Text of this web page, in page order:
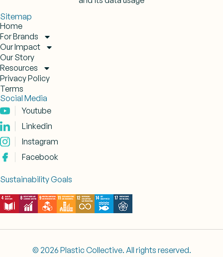
Sitemap
Home
For Brands
Our Impact
Our Story
Resources
Privacy Policy
Terms
Social Media
Youtube
Linkedin
Instagram
Facebook
Sustainability Goals
© 2026 Plastic Collective. All rights reserved.